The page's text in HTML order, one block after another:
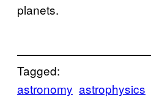
planets.
Tagged:
astronomy astrophysics